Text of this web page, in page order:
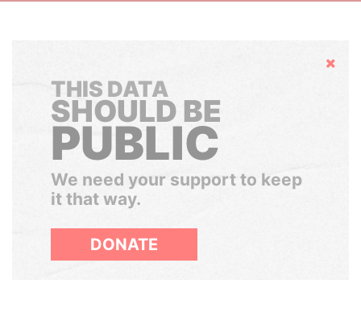
Hide
THIS DATA
SHOULD BE
PUBLIC
We need your support to keep
it that way.
DONATE